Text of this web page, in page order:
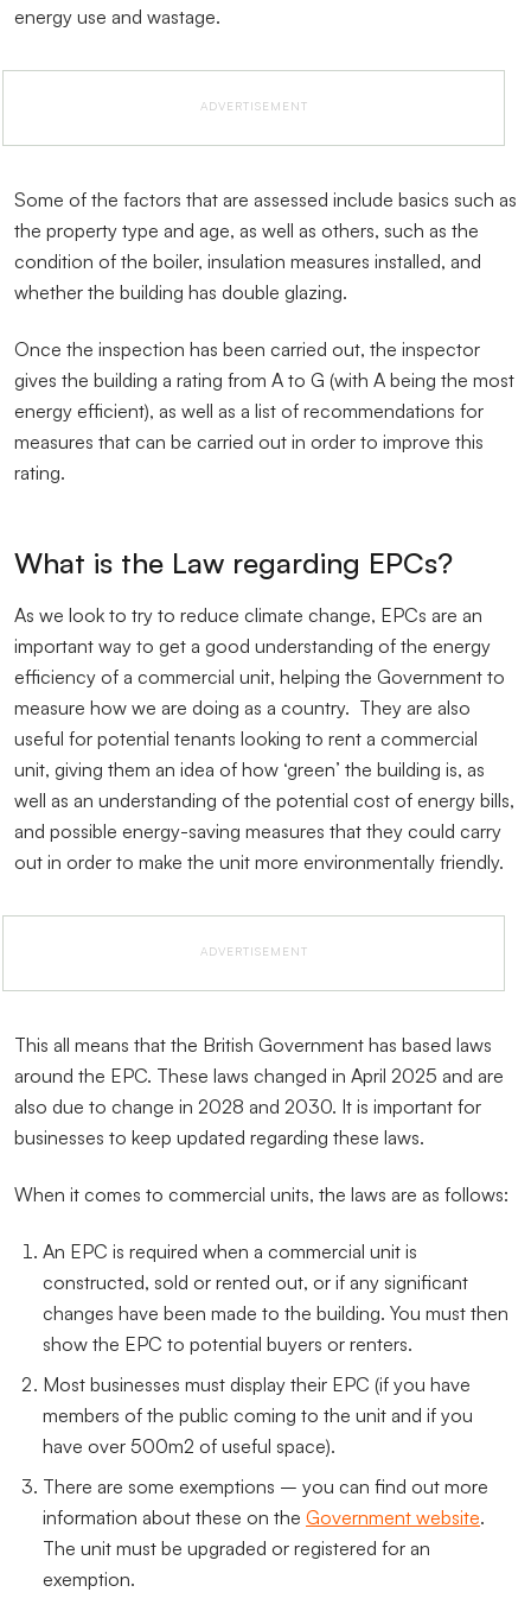
energy use and wastage.
ADVERTISEMENT
Some of the factors that are assessed include basics such as
the property type and age, as well as others, such as the
condition of the boiler, insulation measures installed, and
whether the building has double glazing.
Once the inspection has been carried out, the inspector
gives the building a rating from A to G (with A being the most
energy efficient), as well as a list of recommendations for
measures that can be carried out in order to improve this
rating.
What is the Law regarding EPCs?
As we look to try to reduce climate change, EPCs are an
important way to get a good understanding of the energy
efficiency of a commercial unit, helping the Government to
measure how we are doing as a country. They are also
useful for potential tenants looking to rent a commercial
unit, giving them an idea of how ‘green’ the building is, as
well as an understanding of the potential cost of energy bills,
and possible energy-saving measures that they could carry
out in order to make the unit more environmentally friendly.
ADVERTISEMENT
This all means that the British Government has based laws
around the EPC. These laws changed in April 2025 and are
also due to change in 2028 and 2030. It is important for
businesses to keep updated regarding these laws.
When it comes to commercial units, the laws are as follows:
An EPC is required when a commercial unit is
constructed, sold or rented out, or if any significant
changes have been made to the building. You must then
show the EPC to potential buyers or renters.
Most businesses must display their EPC (if you have
members of the public coming to the unit and if you
have over 500m2 of useful space).
There are some exemptions – you can find out more
information about these on the Government website.
The unit must be upgraded or registered for an
exemption.